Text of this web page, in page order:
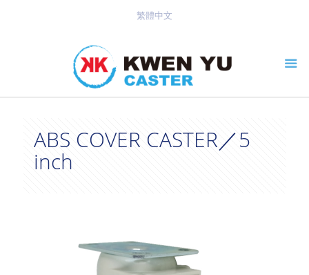
繁體中文
ABS COVER CASTER／5
inch